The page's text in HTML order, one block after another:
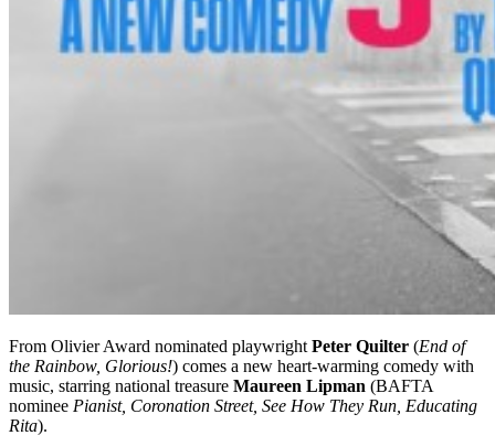
From Olivier Award nominated playwright Peter Quilter (End of
the Rainbow, Glorious!) comes a new heart-warming comedy with
music, starring national treasure Maureen Lipman (BAFTA
nominee Pianist, Coronation Street, See How They Run, Educating
Rita).